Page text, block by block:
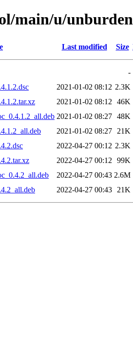
main/u/
Last modified Size
-
2021-01-02 08:12 2.3K
2021-01-02 08:12
46K
2021-01-02 08:27 48K
2021-01-02 08:27
21K
2022-04-27 00:12 2.3K
2022-04-27 00:12
99K
2022-04-27 00:43 2.6M
2022-04-27 00:43 21K